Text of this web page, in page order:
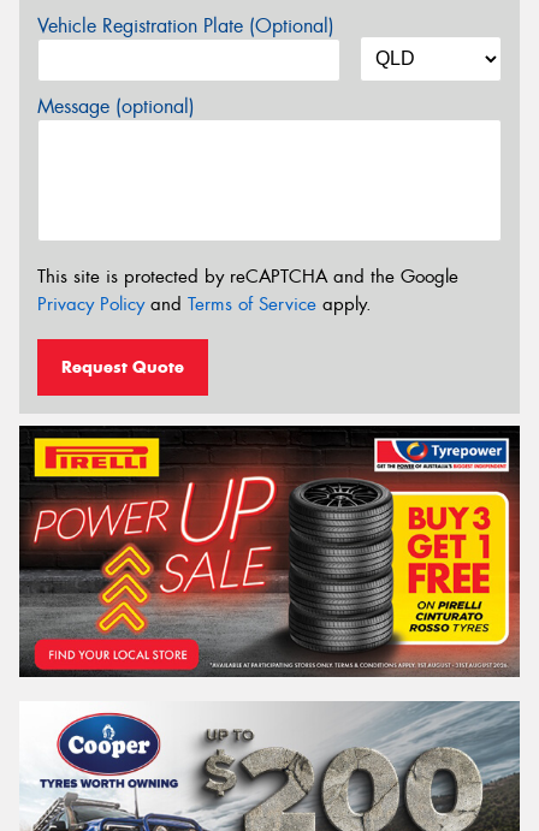
Vehicle Registration Plate (Optional)
Message (optional)
This site is protected by reCAPTCHA and the Google
Privacy Policyand Terms of Service apply.
Request Quote